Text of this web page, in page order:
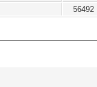
56492